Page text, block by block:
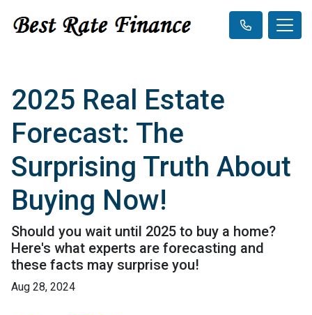
2025 Real Estate
Forecast: The
Surprising Truth About
Buying Now!
Should you wait until 2025 to buy a home?
Here's what experts are forecasting and
these facts may surprise you!
Aug 28, 2024